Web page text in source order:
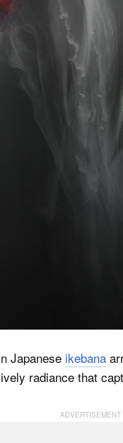
Japanese ikebana
radiance that